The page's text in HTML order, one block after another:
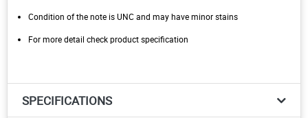
Condition of the note is UNC and may have minor stains
For more detail check product specification
SPECIFICATIONS